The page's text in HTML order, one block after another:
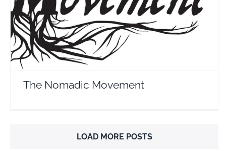
The Nomadic Movement
LOAD MORE POSTS